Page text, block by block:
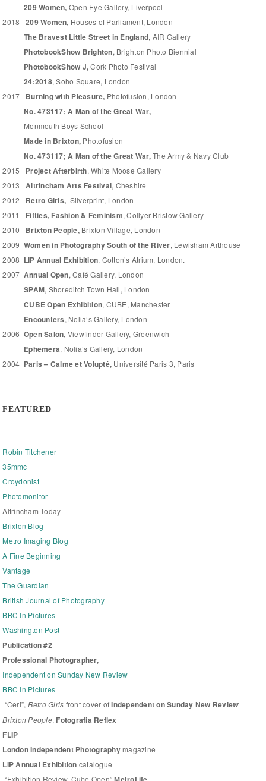
209 Women, Open Eye Gallery, Liverpool
2018209 Women, Houses of Parliament, London
The Bravest Little Street in England, AIR Gallery
PhotobookShow Brighton, Brighton Photo Biennial
PhotobookShow J,Cork Photo Festival
24:2018, Soho Square, London
2017 Burning with Pleasure, Photofusion, London
No. 473117; A Man of the Great War,
Monmouth Boys School
Made in Brixton, Photofusion
No. 473117; A Man of the Great War,The Army & Navy Club
2015 Project Afterbirth, White Moose Gallery
2013Altrincham Arts Festival, Cheshire
2012 Retro Girls, Silverprint, London
2011 Fifties, Fashion & Feminism, Collyer Bristow Gallery
2010 Brixton People,Brixton Village, London
2009 Women in Photography South of the River, Lewisham Arthouse
2008 LIP Annual Exhibition, Cotton’s Atrium, London.
2007 Annual Open, Café Gallery, London
SPAM, Shoreditch Town Hall, London
CUBE Open Exhibition, CUBE, Manchester
Encounters, Nolia’s Gallery, London
2006 Open Salon, Viewfinder Gallery, Greenwich
Ephemera, Nolia’s Gallery, London
2004 Paris – Calme et Volupté, Université Paris 3, Paris
FEATURED
Robin Titchener
35mmc
Croydonist
Photomonitor
Altrincham Today
Brixton Blog
Metro Imaging Blog
A Fine Beginning
Vantage
The Guardian
British Journal of Photography
BBC In Pictures
Washington Post
Publication #2
Professional Photographer,
Independent on Sunday New Review
BBC In Pictures
“Ceri”, Retro Girls front cover ofIndependent on Sunday New Review
Brixton People, Fotografia Reflex
FLIP
London Independent Photographymagazine
LIP Annual Exhibition catalogue
“Exhibition Review, Cube Open”